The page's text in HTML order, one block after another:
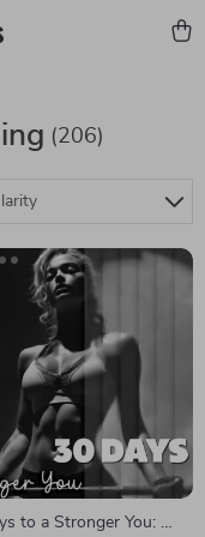
(206)
to a Stronger You: 30